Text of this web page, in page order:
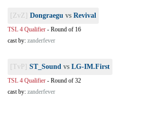
[ZvZ] Dongraegu vs Revival
TSL 4 Qualifier - Round of 16
cast by: zanderfever
[TvP] ST_Sound vs LG-IM.First
TSL 4 Qualifier - Round of 32
cast by: zanderfever